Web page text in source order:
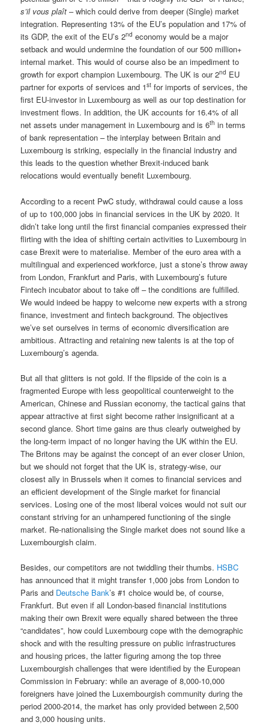
s’il vous plaît – which could derive from deeper (Single) market
integration. Representing 13% of the EU’s population and 17% of
its GDP, the exit of the EU’s 2nd economy would be a major
setback and would undermine the foundation of our 500 million+
internal market. This would of course also be an impediment to
growth for export champion Luxembourg. The UK is our 2nd EU
partner for exports of services and 1st for imports of services, the
first EU-investor in Luxembourg as well as our top destination for
investment flows. In addition, the UK accounts for 16.4% of all
net assets under management in Luxembourg and is 6th in terms
of bank representation – the interplay between Britain and
Luxembourg is striking, especially in the financial industry and
this leads to the question whether Brexit-induced bank
relocations would eventually benefit Luxembourg.
According to a recent PwC study, withdrawal could cause a loss
of up to 100,000 jobs in financial services in the UK by 2020. It
didn’t take long until the first financial companies expressed their
flirting with the idea of shifting certain activities to Luxembourg in
case Brexit were to materialise. Member of the euro area with a
multilingual and experienced workforce, just a stone’s throw away
from London, Frankfurt and Paris, with Luxembourg’s future
Fintech incubator about to take off – the conditions are fulfilled.
We would indeed be happy to welcome new experts with a strong
finance, investment and fintech background. The objectives
we’ve set ourselves in terms of economic diversification are
ambitious. Attracting and retaining new talents is at the top of
Luxembourg’s agenda.
But all that glitters is not gold. If the flipside of the coin is a
fragmented Europe with less geopolitical counterweight to the
American, Chinese and Russian economy, the tactical gains that
appear attractive at first sight become rather insignificant at a
second glance. Short time gains are thus clearly outweighed by
the long-term impact of no longer having the UK within the EU.
The Britons may be against the concept of an ever closer Union,
but we should not forget that the UK is, strategy-wise, our
closest ally in Brussels when it comes to financial services and
an efficient development of the Single market for financial
services. Losing one of the most liberal voices would not suit our
constant striving for an unhampered functioning of the single
market. Re-nationalising the Single market does not sound like a
Luxembourgish claim.
Besides, our competitors are not twiddling their thumbs. HSBC
has announced that it might transfer 1,000 jobs from London to
Paris and Deutsche Bank’s #1 choice would be, of course,
Frankfurt. But even if all London-based financial institutions
making their own Brexit were equally shared between the three
“candidates”, how could Luxembourg cope with the demographic
shock and with the resulting pressure on public infrastructures
and housing prices, the latter figuring among the top three
Luxembourgish challenges that were identified by the European
Commission in February: while an average of 8,000-10,000
foreigners have joined the Luxembourgish community during the
period 2000-2014, the market has only provided between 2,500
and 3,000 housing units.